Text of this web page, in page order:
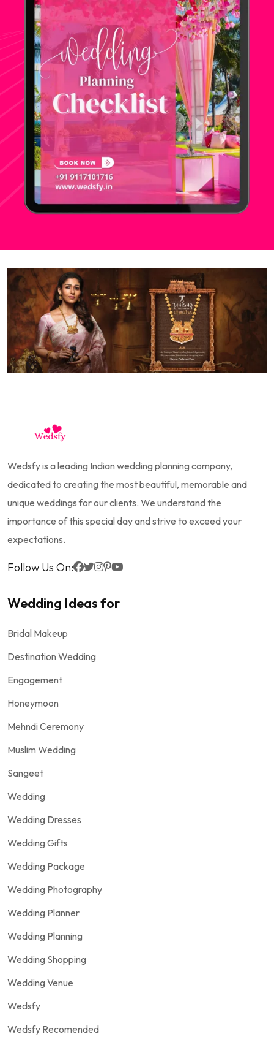
Wedsfy is a leading Indian wedding planning company,
dedicated to creating the most beautiful, memorable and
unique weddings for our clients. We understand the
importance of this special day and strive to exceed your
expectations.
Follow Us On:
Wedding Ideas for
Bridal Makeup
Destination Wedding
Engagement
Honeymoon
Mehndi Ceremony
Muslim Wedding
Sangeet
Wedding
Wedding Dresses
Wedding Gifts
Wedding Package
Wedding Photography
Wedding Planner
Wedding Planning
Wedding Shopping
Wedding Venue
Wedsfy
Wedsfy Recomended